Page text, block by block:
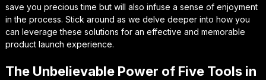
save you precious time but will also infuse a sense of enjoyment
in the process. Stick around as we delve deeper into how you
can leverage these solutions for an effective and memorable
product launch experience.
The Unbelievable Power of Five Tools in